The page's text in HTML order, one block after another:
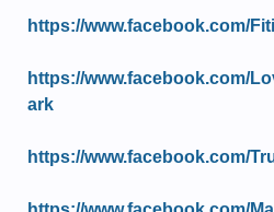
https://www.facebook.com/
https://www.facebook.com/
ark
https://www.facebook.com/